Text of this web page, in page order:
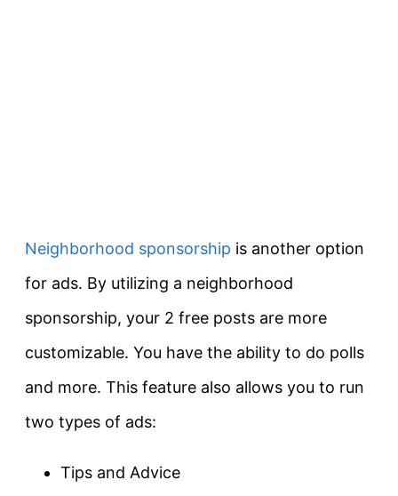
Neighborhood sponsorship is another option
for ads. By utilizing a neighborhood
sponsorship, your 2 free posts are more
customizable. You have the ability to do polls
and more. This feature also allows you to run
two types of ads:
Tips and Advice